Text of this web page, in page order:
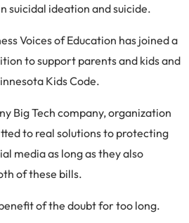
suicidal ideation and suicide.
Voices of Education has joined a
to support parents and kids and
Kids Code.
Big Tech company, organization
to real solutions to protecting
media as long as they also
of these bills.
of the doubt for too long.